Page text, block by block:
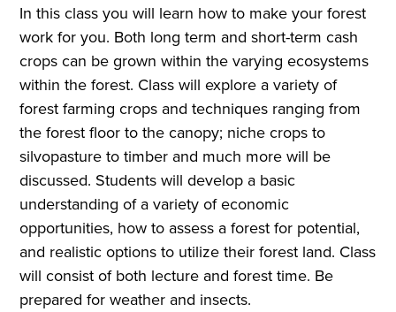
In this class you will learn how to make your forest
work for you. Both long term and short-term cash
crops can be grown within the varying ecosystems
within the forest. Class will explore a variety of
forest farming crops and techniques ranging from
the forest floor to the canopy; niche crops to
silvopasture to timber and much more will be
discussed. Students will develop a basic
understanding of a variety of economic
opportunities, how to assess a forest for potential,
and realistic options to utilize their forest land. Class
will consist of both lecture and forest time. Be
prepared for weather and insects.